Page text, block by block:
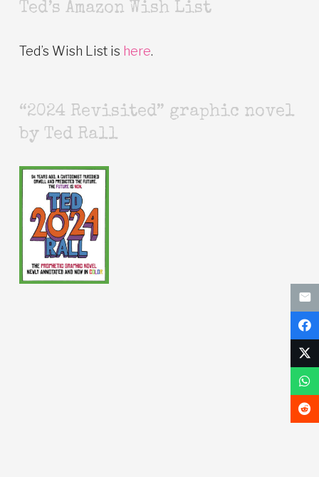
Ted’s Amazon Wish List
Ted’s Wish List is here.
“2024 Revisited” graphic novel
by Ted Rall